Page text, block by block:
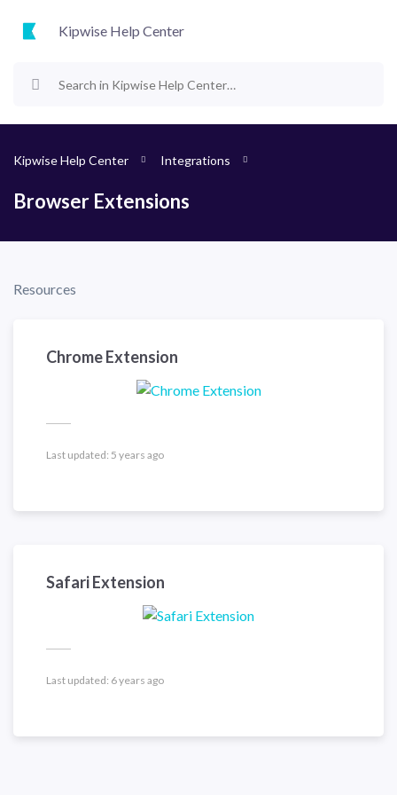
Kipwise Help Center
Kipwise Help Center Integrations
Browser Extensions
Resources
Chrome Extension
Last updated: 5 years ago
Safari Extension
Last updated: 6 years ago